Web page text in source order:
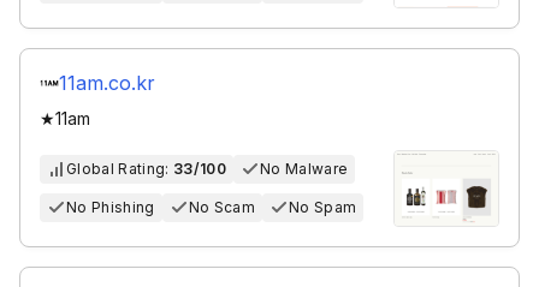
11am.co.kr
★11am
Global Rating: 33/100 No Malware
No Phishing No Scam No Spam